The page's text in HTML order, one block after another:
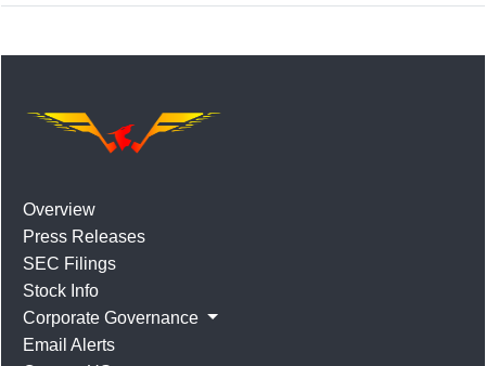
Overview
Press Releases
SEC Filings
Stock Info
Corporate Governance
Email Alerts